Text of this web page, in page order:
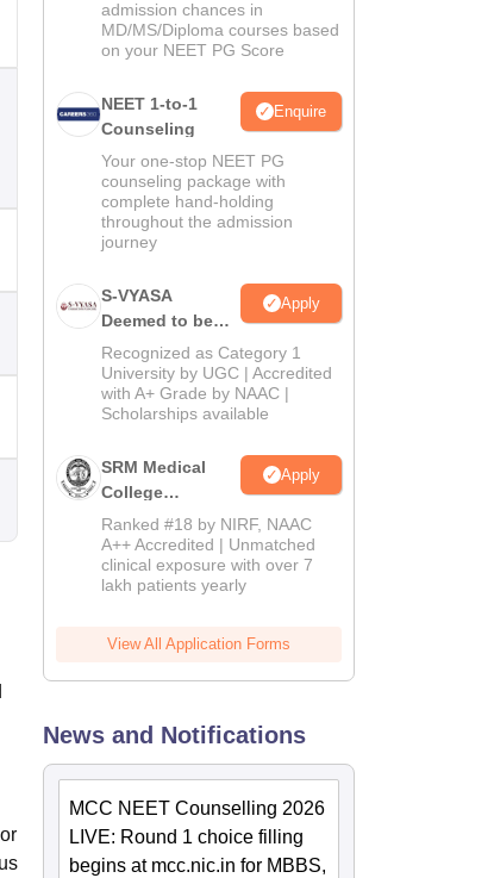
admission chances in
MD/MS/Diploma courses based
on your NEET PG Score
NEET 1-to-1
Counseling
Enquire
Your one-stop NEET PG
counseling package with
complete hand-holding
throughout the admission
journey
S-VYASA
Deemed to be
University B.Sc.
Admissions
2026
Apply
Recognized as Category 1
University by UGC | Accredited
with A+ Grade by NAAC |
Scholarships available
SRM Medical
College
Admissions
2026
Apply
Ranked #18 by NIRF, NAAC
A++ Accredited | Unmatched
clinical exposure with over 7
lakh patients yearly
View All Application Forms
News and Notifications
MCC NEET Counselling 2026
LIVE: Round 1 choice filling
begins at mcc.nic.in for MBBS,